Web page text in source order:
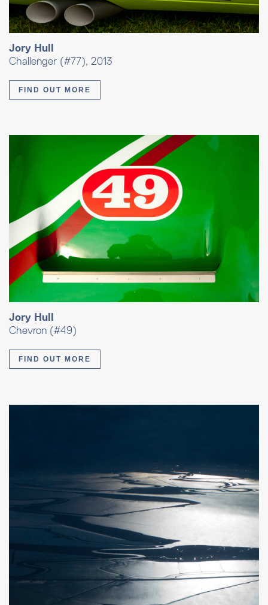
Jory Hull
Challenger (#77), 2013
FIND OUT MORE
Jory Hull
Chevron (#49)
FIND OUT MORE